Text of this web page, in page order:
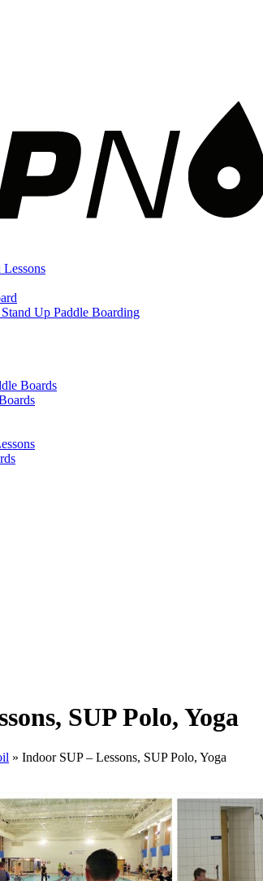
Up Paddle Boarding
Boards
SUP Polo, Yoga
» Indoor SUP – Lessons, SUP Polo, Yoga